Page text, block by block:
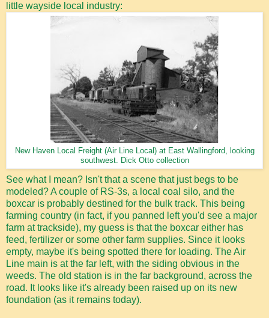
little wayside local industry:
New Haven Local Freight (Air Line Local) at East Wallingford, looking
southwest. Dick Otto collection
See what I mean? Isn't that a scene that just begs to be
modeled? A couple of RS-3s, a local coal silo, and the
boxcar is probably destined for the bulk track. This being
farming country (in fact, if you panned left you'd see a major
farm at trackside), my guess is that the boxcar either has
feed, fertilizer or some other farm supplies. Since it looks
empty, maybe it's being spotted there for loading. The Air
Line main is at the far left, with the siding obvious in the
weeds. The old station is in the far background, across the
road. It looks like it's already been raised up on its new
foundation (as it remains today).